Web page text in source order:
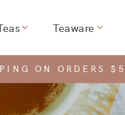
Show dropdown for
Teaware Show
ON ORDERS